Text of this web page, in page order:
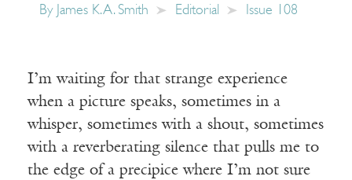
By James K. A. Smith Editorial Issue 108
I’m waiting for that strange experience
when a picture speaks, sometimes in a
whisper, sometimes with a shout, sometimes
with a reverberating silence that pulls me to
the edge of a precipice where I’m not sure